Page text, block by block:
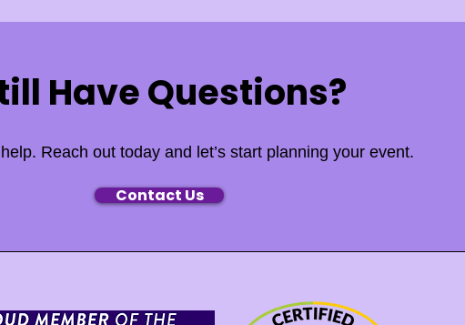
Have Questions?
Reach out today and let’s start planning your event.
Contact Us